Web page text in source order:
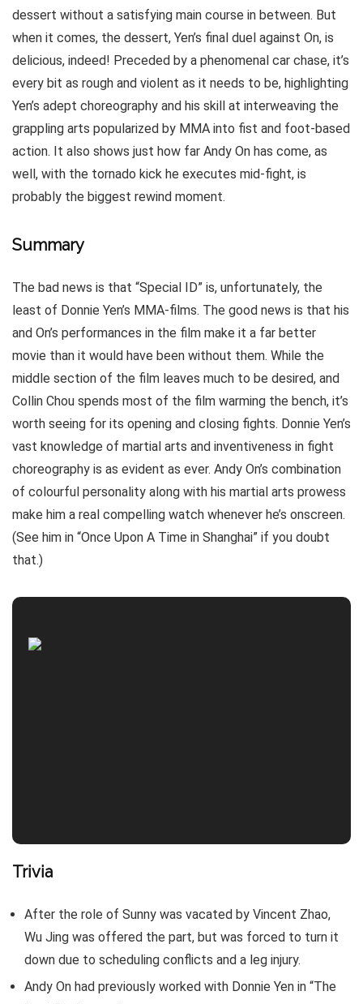
dessert without a satisfying main course in between. But
when it comes, the dessert, Yen’s final duel against On, is
delicious, indeed! Preceded by a phenomenal car chase, it’s
every bit as rough and violent as it needs to be, highlighting
Yen’s adept choreography and his skill at interweaving the
grappling arts popularized by MMA into fist and foot-based
action. It also shows just how far Andy On has come, as
well, with the tornado kick he executes mid-fight, is
probably the biggest rewind moment.
Summary
The bad news is that “Special ID” is, unfortunately, the
least of Donnie Yen’s MMA-films. The good news is that his
and On’s performances in the film make it a far better
movie than it would have been without them. While the
middle section of the film leaves much to be desired, and
Collin Chou spends most of the film warming the bench, it’s
worth seeing for its opening and closing fights. Donnie Yen’s
vast knowledge of martial arts and inventiveness in fight
choreography is as evident as ever. Andy On’s combination
of colourful personality along with his martial arts prowess
make him a real compelling watch whenever he’s onscreen.
(See him in “Once Upon A Time in Shanghai” if you doubt
that.)
Trivia
After the role of Sunny was vacated by Vincent Zhao,
Wu Jing was offered the part, but was forced to turn it
down due to scheduling conflicts and a leg injury.
Andy On had previously worked with Donnie Yen in “The